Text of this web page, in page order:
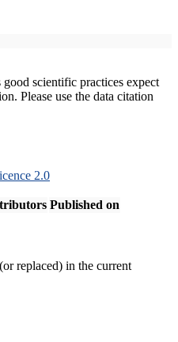
good scientific practices expect
Please use the data citation
2.0
Published on
replaced) in the current